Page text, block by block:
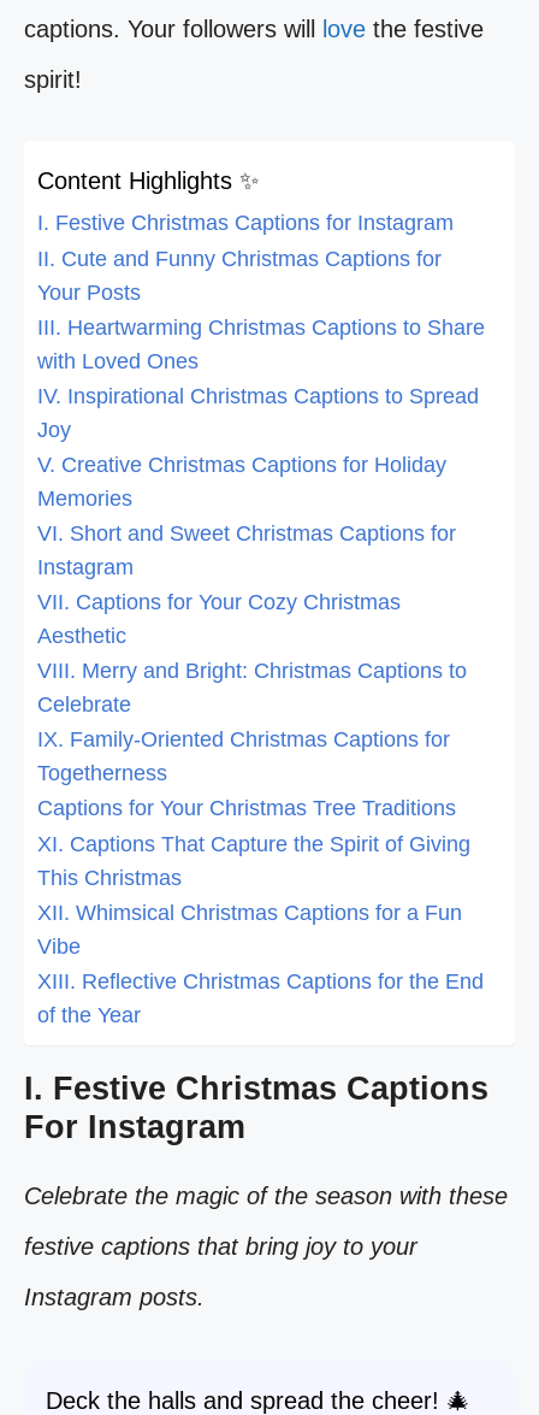
captions. Your followers will
love the festive
spirit!
Content Highlights ✨
I. Festive Christmas Captions for Instagram
II. Cute and Funny Christmas Captions for
Your Posts
III. Heartwarming Christmas Captions to Share
with Loved Ones
IV. Inspirational Christmas Captions to Spread
Joy
V. Creative Christmas Captions for Holiday
Memories
VI. Short and Sweet Christmas Captions for
Instagram
VII. Captions for Your Cozy Christmas
Aesthetic
VIII. Merry and Bright: Christmas Captions to
Celebrate
IX. Family-Oriented Christmas Captions for
Togetherness
Captions for Your Christmas Tree Traditions
XI. Captions That Capture the Spirit of Giving
This Christmas
XII. Whimsical Christmas Captions for a Fun
Vibe
XIII. Reflective Christmas Captions for the End
of the Year
I. Festive Christmas Captions
For Instagram
Celebrate the magic of the season with these
festive captions that bring joy to your
Instagram posts.
Deck the halls and spread the cheer! 🎄